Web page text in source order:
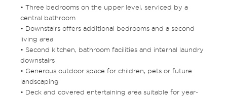
• Three bedrooms on the upper level, serviced by a
central bathroom
• Downstairs offers additional bedrooms and a second
living area
• Second kitchen, bathroom facilities and internal laundry
downstairs
• Generous outdoor space for children, pets or future
landscaping
• Deck and covered entertaining area suitable for year-